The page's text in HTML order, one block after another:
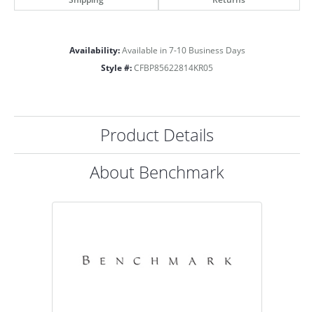
Availability: Available in 7-10 Business Days
Style #: CFBP85622814KR05
Product Details
About Benchmark